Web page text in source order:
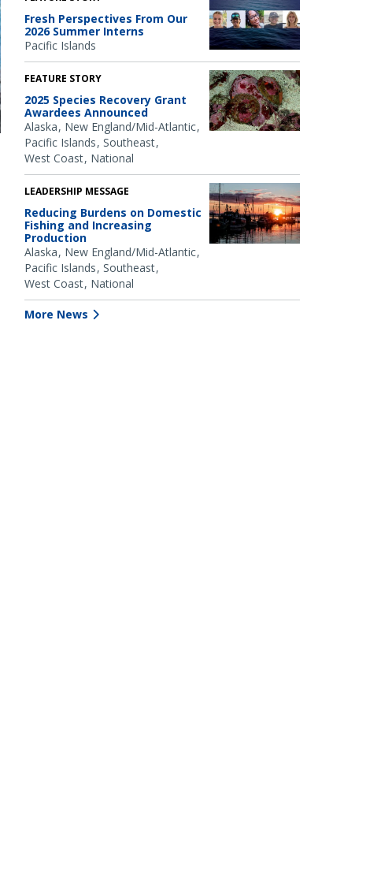
Fresh Perspectives From Our
2026 Summer Interns
Pacific Islands
FEATURE STORY
2025 Species Recovery Grant
Awardees Announced
Alaska New England/Mid-Atlantic
Pacific Islands Southeast
West Coast National
LEADERSHIP MESSAGE
Reducing Burdens on Domestic
Fishing and Increasing
Production
Alaska New England/Mid-Atlantic
Pacific Islands Southeast
West Coast National
More News